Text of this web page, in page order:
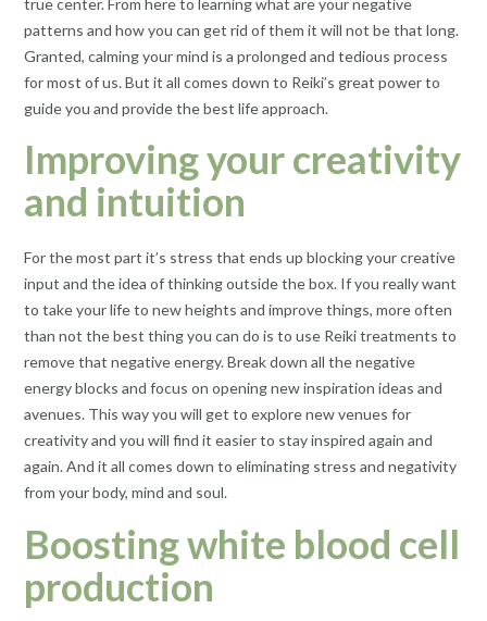
true center. From here to learning what are your negative
patterns and how you can get rid of them it will not be that long.
Granted, calming your mind is a prolonged and tedious process
for most of us. But it all comes down to Reiki’s great power to
guide you and provide the best life approach.
Improving your creativity
and intuition
For the most part it’s stress that ends up blocking your creative
input and the idea of thinking outside the box. If you really want
to take your life to new heights and improve things, more often
than not the best thing you can do is to use Reiki treatments to
remove that negative energy. Break down all the negative
energy blocks and focus on opening new inspiration ideas and
avenues. This way you will get to explore new venues for
creativity and you will find it easier to stay inspired again and
again. And it all comes down to eliminating stress and negativity
from your body, mind and soul.
Boosting white blood cell
production